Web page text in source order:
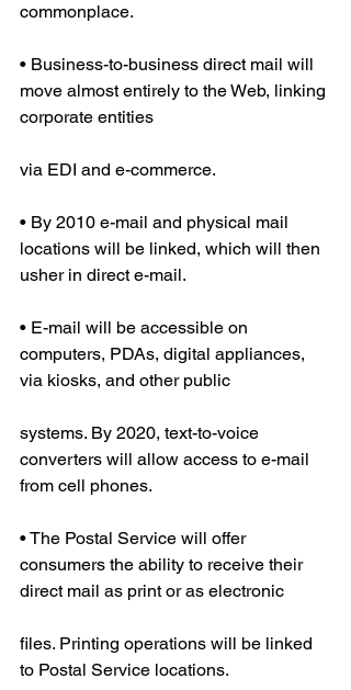
commonplace.
• Business-to-business direct mail will
move almost entirely to the Web, linking
corporate entities
via EDI and e-commerce.
• By 2010 e-mail and physical mail
locations will be linked, which will then
usher in direct e-mail.
• E-mail will be accessible on
computers, PDAs, digital appliances,
via kiosks, and other public
systems. By 2020, text-to-voice
converters will allow access to e-mail
from cell phones.
• The Postal Service will offer
consumers the ability to receive their
direct mail as print or as electronic
files. Printing operations will be linked
to Postal Service locations.